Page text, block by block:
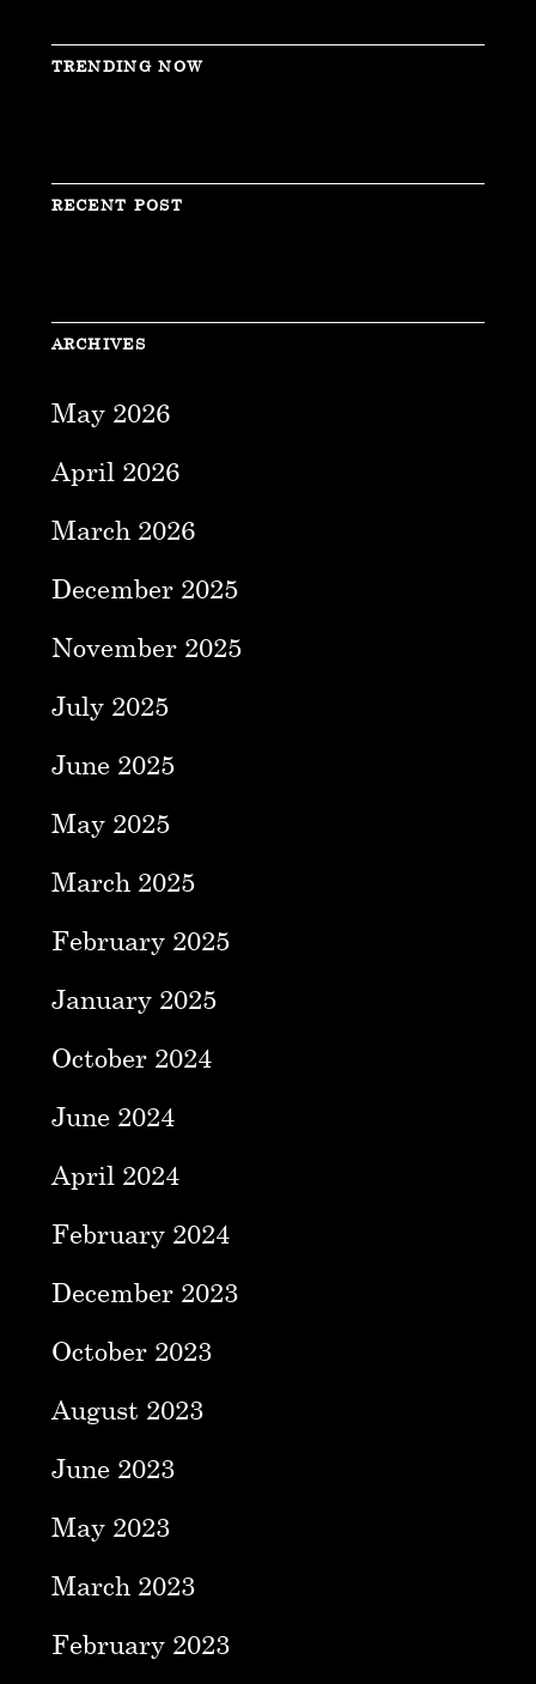
TRENDING NOW
RECENT POST
ARCHIVES
May 2026
April 2026
March 2026
December 2025
November 2025
July 2025
June 2025
May 2025
March 2025
February 2025
January 2025
October 2024
June 2024
April 2024
February 2024
December 2023
October 2023
August 2023
June 2023
May 2023
March 2023
February 2023